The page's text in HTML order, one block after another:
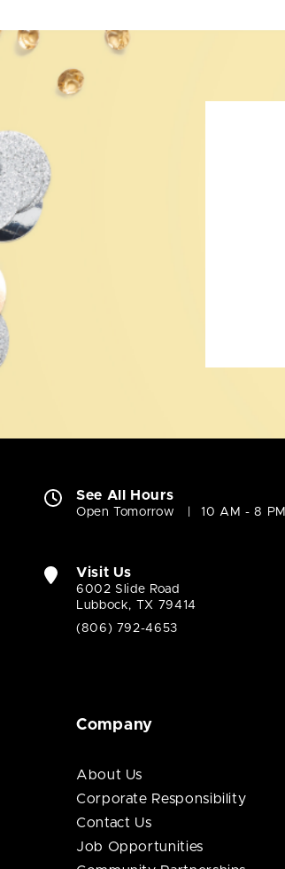
See All Hours
Open Tomorrow 10 AM - 8 PM
Visit Us
6002 Slide Road
Lubbock, TX 79414
(806) 792-4653
Company
About Us
Corporate Responsibility
Contact Us
Job Opportunities